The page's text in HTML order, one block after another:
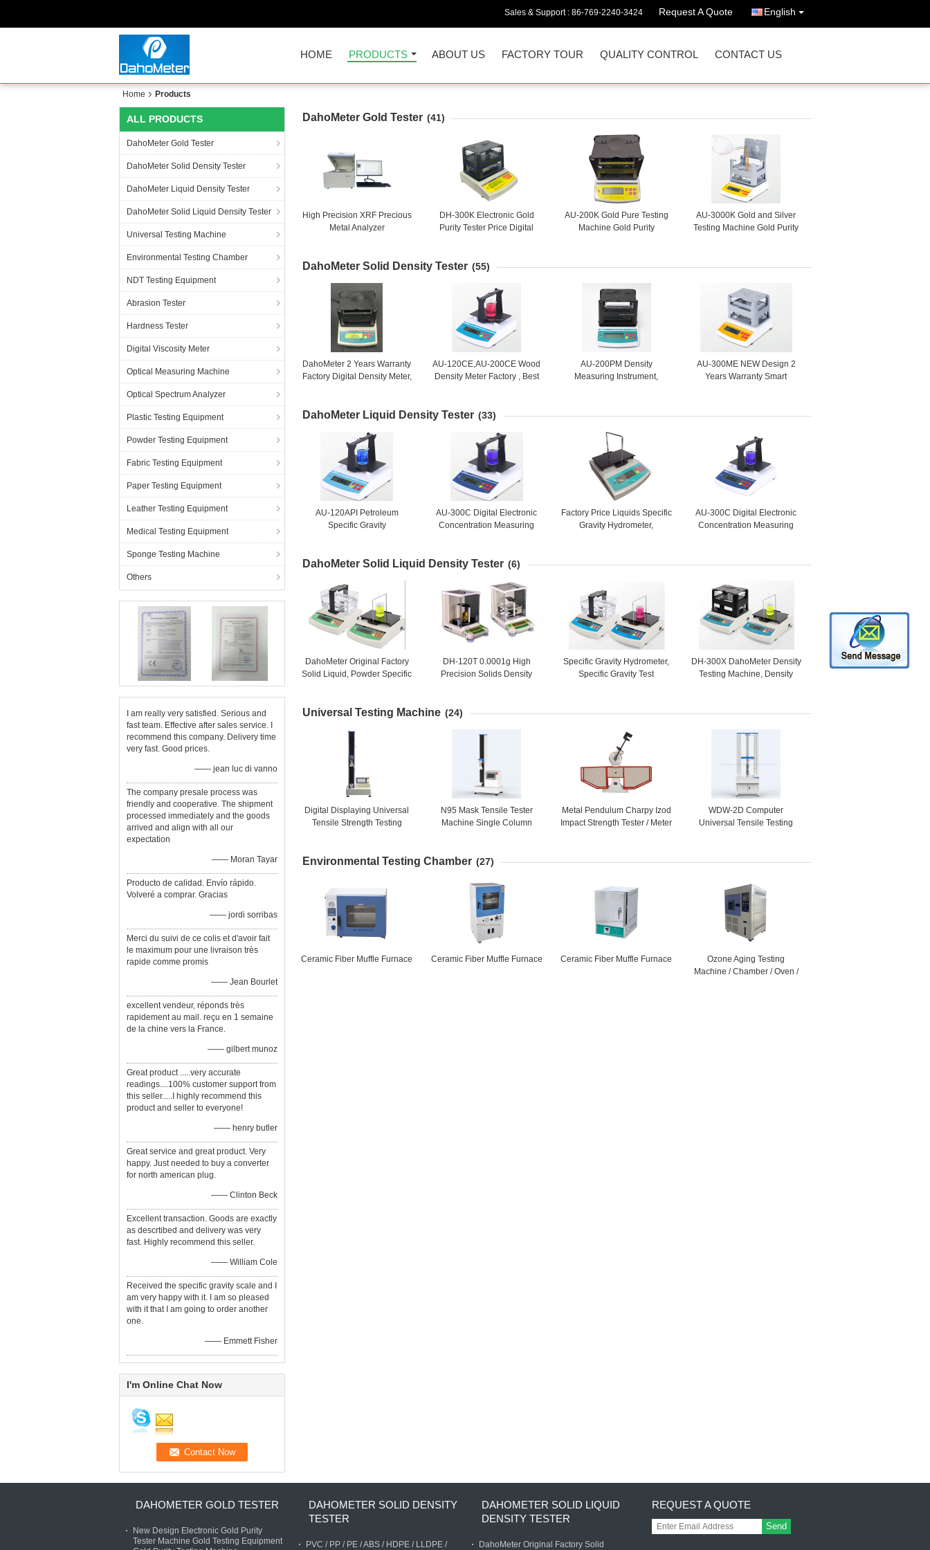
Sales & Support : 86-769-2240-3424 Request A Quote English
HOME PRODUCTS ABOUT US FACTORY TOUR QUALITY CONTROL CONTACT US
Home Products
ALL PRODUCTS
DahoMeter Gold Tester
DahoMeter Solid Density Tester
DahoMeter Liquid Density Tester
DahoMeter Solid Liquid Density Tester
Universal Testing Machine
Environmental Testing Chamber
NDT Testing Equipment
Abrasion Tester
Hardness Tester
Digital Viscosity Meter
Optical Measuring Machine
Optical Spectrum Analyzer
Plastic Testing Equipment
Powder Testing Equipment
Fabric Testing Equipment
Paper Testing Equipment
Leather Testing Equipment
Medical Testing Equipment
Sponge Testing Machine
Others
I am really very satisfied. Serious and
fast team. Effective after sales service. I
recommend this company. Delivery time
very fast. Good prices.
—— jean luc di vanno
The company presale process was
friendly and cooperative. The shipment
processed immediately and the goods
arrived and align with all our
expectation
—— Moran Tayar
Producto de calidad. Envío rápido.
Volveré a comprar. Gracias
—— jordi sorribas
Merci du suivi de ce colis et d'avoir fait
le maximum pour une livraison très
rapide comme promis
—— Jean Bourlet
excellent vendeur, réponds très
rapidement au mail. reçu en 1 semaine
de la chine vers la France.
—— gilbert munoz
Great product .....very accurate
readings....100% customer support from
this seller.....I highly recommend this
product and seller to everyone!
—— henry butler
Great service and great product. Very
happy. Just needed to buy a converter
for north american plug.
—— Clinton Beck
Excellent transaction. Goods are exactly
as descrtibed and delivery was very
fast. Highly recommend this seller.
—— William Cole
Received the specific gravity scale and I
am very happy with it. I am so pleased
with it that I am going to order another
one.
—— Emmett Fisher
I'm Online Chat Now
DahoMeter Gold Tester (41)
High Precision XRF Precious
Metal Analyzer
DH-300K Electronic Gold
Purity Tester Price Digital
AU-200K Gold Pure Testing
Machine Gold Purity
Cheap
AU-3000K Gold and Silver
Testing Machine Gold Purity
DahoMeter Solid Density Tester (55)
DahoMeter 2 Years Warranty
Factory Digital Density Meter,
Mineral
AU-120CE,AU-200CE Wood
Density Meter Factory , Best
AU-200PM Density
Measuring Instrument,
Metal Materials
AU-300ME NEW Design 2
Years Warranty Smart
Alloy , Hard Alloy
DahoMeter Liquid Density Tester (33)
AU-120API Petroleum
Specific Gravity
Concentration Tester
AU-300C Digital Electronic
Concentration Measuring
Equipment
Factory Price Liquids Specific
Gravity Hydrometer,
300L
AU-300C Digital Electronic
Concentration Measuring
Equipment
DahoMeter Solid Liquid Density Tester (6)
DahoMeter Original Factory
Solid Liquid, Powder Specific
DH-120T 0.0001g High
Precision Solids Density
Specific Gravity Hydrometer,
Specific Gravity Test
DH-300X DahoMeter Density
Testing Machine, Density
Universal Testing Machine (24)
Digital Displaying Universal
Tensile Strength Testing
N95 Mask Tensile Tester
Machine Single Column
Metal Pendulum Charpy Izod
Impact Strength Tester / Meter
WDW-2D Computer
Universal Tensile Testing
Apparatus
Environmental Testing Chamber (27)
Ceramic Fiber Muffle Furnace Ceramic Fiber Muffle Furnace Ceramic Fiber Muffle Furnace
Ozone Aging Testing
Machine / Chamber / Oven /
DAHOMETER GOLD TESTER
New Design Electronic Gold Purity
Tester Machine Gold Testing Equipment
DAHOMETER SOLID DENSITY
TESTER
PVC / PP / PE / ABS / HDPE / LLDPE /
DAHOMETER SOLID LIQUID
DENSITY TESTER
DahoMeter Original Factory Solid
REQUEST A QUOTE
Send